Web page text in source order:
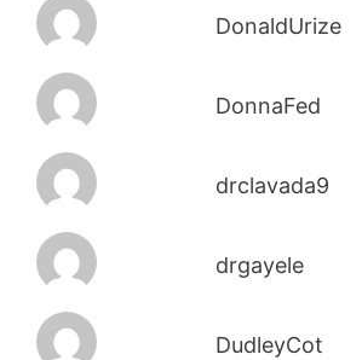
DonaldUrize
DonnaFed
drclavada9
drgayele
DudleyCot